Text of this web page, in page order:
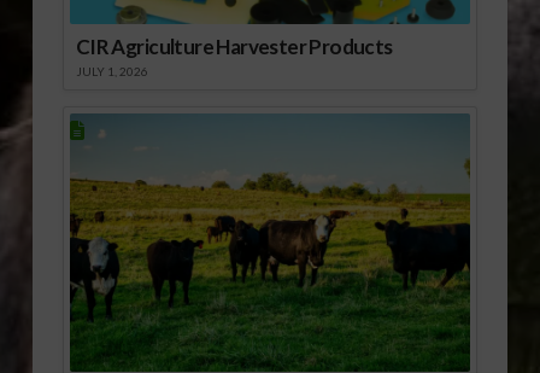
CIR Agriculture Harvester Products
JULY 1, 2026